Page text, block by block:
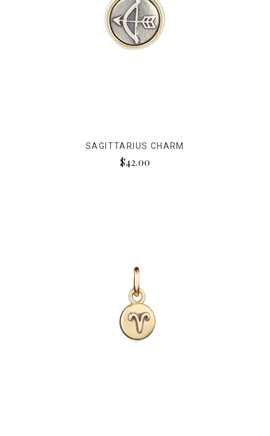
SAGITTARIUS CHARM
$42.00